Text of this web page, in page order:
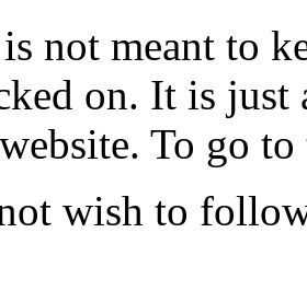
not meant to
on. It is just
To go
wish to